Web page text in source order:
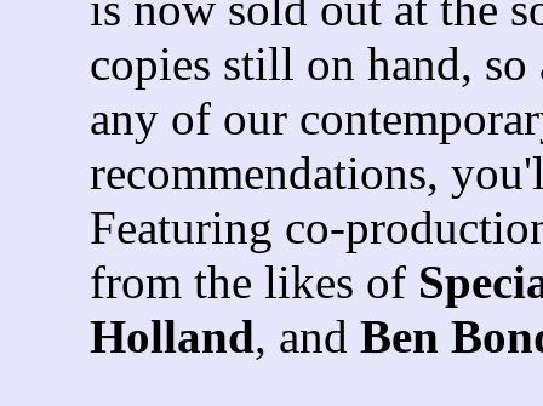
copies still on hand,
any of our
recommendations,
Featuring co-
from the likes of
Holland, and Ben